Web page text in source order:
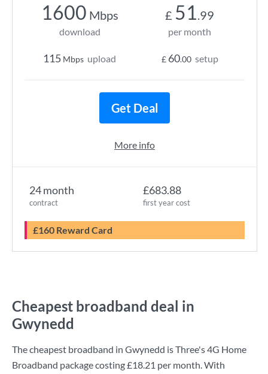
24 month
contract
£683.88
first year cost
£160 Reward Card
1600 Mbps
download
115 Mbps upload
£ 51.99
per month
£ 60.00 setup
Get Deal
More info
Cheapest broadband deal in
Gwynedd
The cheapest broadband in Gwynedd isThree's4G Home
Broadband package costing£18.21 per month. With